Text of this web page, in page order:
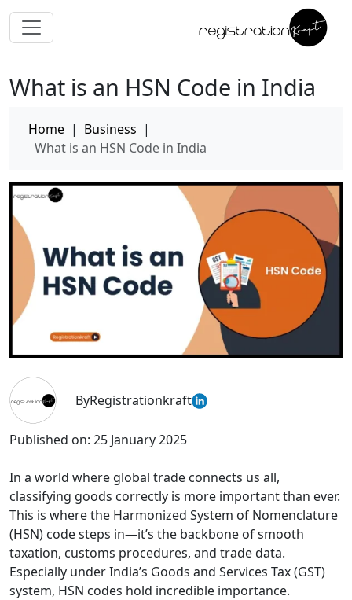
What is an HSN Code in India
Home | Business |
What is an HSN Code in India
ByRegistrationkraft
Published on: 25 January 2025
In a world where global trade connects us all,
classifying goods correctly is more important than ever.
This is where the Harmonized System of Nomenclature
(HSN) code steps in—it’s the backbone of smooth
taxation, customs procedures, and trade data.
Especially under India’s Goods and Services Tax (GST)
system, HSN codes hold incredible importance.